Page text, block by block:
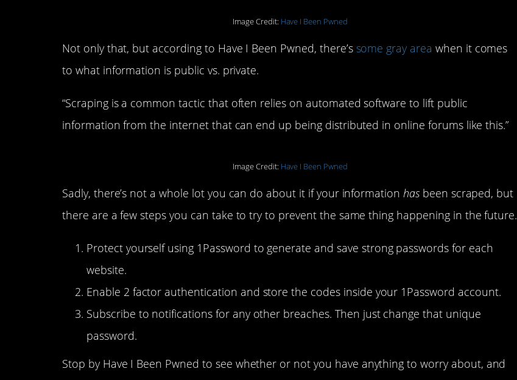
Image Credit: Have I Been Pwned
Not only that, but according to Have I Been Pwned, there’s some gray area when it comes
to what information is public vs. private.
“Scraping is a common tactic that often relies on automated software to lift public
information from the internet that can end up being distributed in online forums like this.”
Image Credit: Have I Been Pwned
Sadly, there’s not a whole lot you can do about it if your information has been scraped, but
there are a few steps you can take to try to prevent the same thing happening in the future.
Protect yourself using 1Password to generate and save strong passwords for each
website.
Enable 2 factor authentication and store the codes inside your 1Password account.
Subscribe to notifications for any other breaches. Then just change that unique
password.
Stop by Have I Been Pwned to see whether or not you have anything to worry about, and